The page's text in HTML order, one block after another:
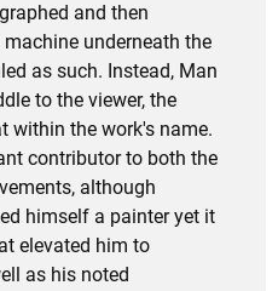
and then
underneath the
as such. Instead, Man
to the viewer, the
within the work's name.
contributor to both the
although
himself a painter yet it
elevated him to
as his noted